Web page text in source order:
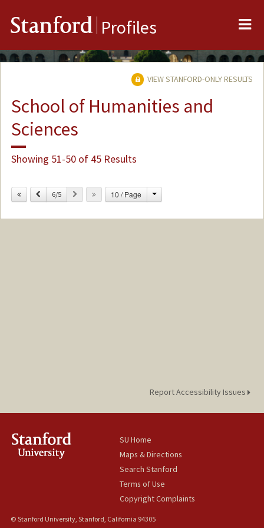
Stanford Profiles
VIEW STANFORD-ONLY RESULTS
School of Humanities and
Sciences
Showing 51-50 of 45 Results
Previous
6/5 Next 10 / Page Change
Report Accessibility Issues
SU Home
Maps & Directions
Search Stanford
Terms of Use
Copyright Complaints
© Stanford University, Stanford, California 94305